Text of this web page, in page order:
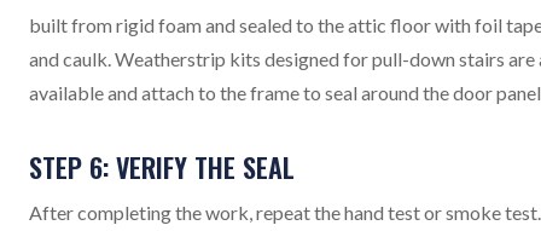
built from rigid foam and sealed to the attic floor with foil
and caulk. Weatherstrip kits designed for pull-down stairs are
available and attach to the frame to seal around the door
STEP 6: VERIFY THE SEAL
After completing the work, repeat the hand test or smoke test.